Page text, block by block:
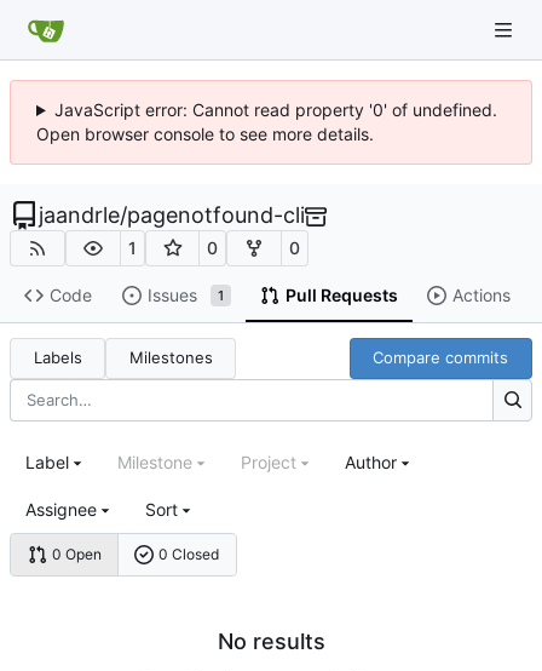
JavaScript error: Cannot read property '0' of undefined.
Open browser console to see more details.
jaandrle/pagenotfound-cli
1 0 0
Code Issues 1 Pull Requests Actions
Labels Milestones Compare commits
0 Open 0 Closed
Label Milestone Project Author
Assignee Sort
No results